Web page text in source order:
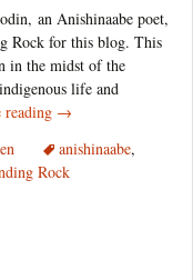
an Anishinaabe poet,
Rock for this blog. This
in the midst of the
life and
reading The
Knives
and
→
anishinaabe,
Rock